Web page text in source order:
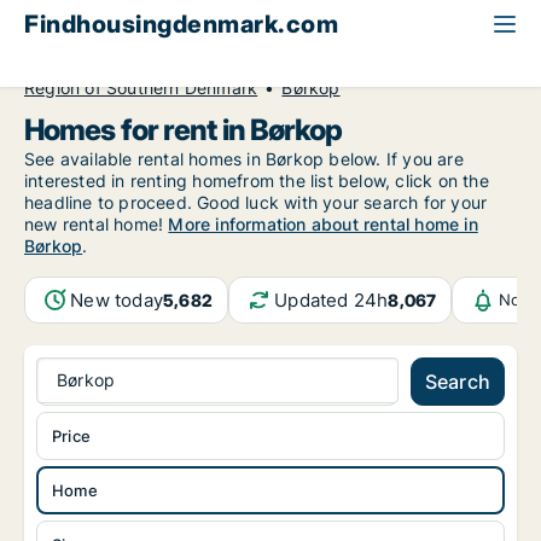
Findhousingdenmark.com
Region of Southern Denmark
Børkop
Homes for rent in Børkop
See available rental homes in Børkop below. If you are
interested in renting homefrom the list below, click on the
headline to proceed. Good luck with your search for your
new rental home! More information about rental home in
Børkop.
New today5,682 Updated 24h8,067
Børkop Search
Home
Price